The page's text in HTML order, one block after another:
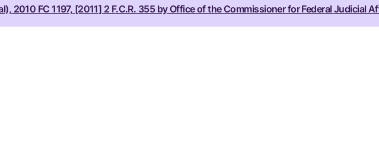
2010 FC 1197, [2011] 2 F.C.R. 355 by Office of the Commissioner for Federal Judicial